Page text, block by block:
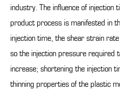
industry. The influence of injection
product process is manifested in
injection time, the shear strain
so the injection pressure required
increase; shortening the injection
thinning properties of the plastic